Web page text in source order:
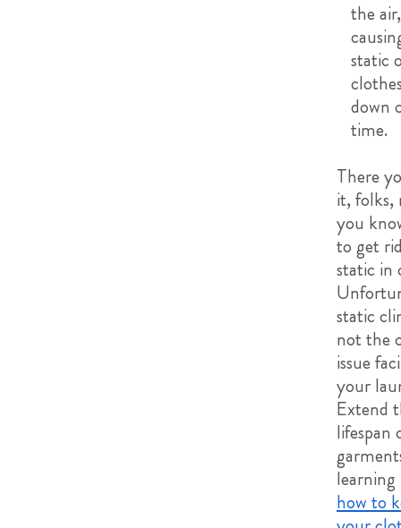
the air,
static
down
time.
There
it, folks,
you
to get
static in
static
not the
issue
your
Extend
lifespan
learning
how to